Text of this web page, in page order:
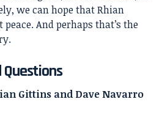
we can hope that Rhian
And perhaps that’s the
Gittins and Dave Navarro